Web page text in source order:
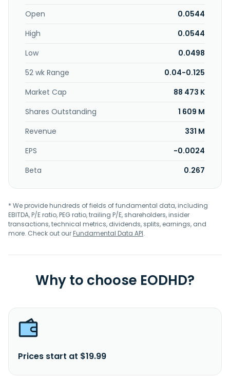
digital court technology, an automated court delivery
trades in software and hardware products, such as
hyperconverged infrastructure, and storage systems. In
addition, it engages in the provision of computer repair
and maintenance, deployment, consultancy services in
supporting and modifying banking software, computer
programming, computer consultancy, computer facilities
management, and management consultancy services;
peripherals; development of information and multimedia
software implementation, data processing, and database
services; and distributing and marketing online video
surveillance and analytics services. The company was
formerly known as M-Cape Holdings Sdn Bhd. and changed
Microlink Solutions Berhad was founded in 1994 and is
headquartered in Kuala Lumpur, Malaysia.
Open
0.0544
High
0.0544
Low
0.0498
52 wk Range
0.04-0.125
Market Cap
88 473 K
Shares Outstanding
1 609 M
Revenue
331 M
EPS
-0.0024
Beta
0.267
* We provide hundreds of fields of fundamental data, including
EBITDA, P/E ratio, PEG ratio, trailing P/E, shareholders, insider
transactions, technical metrics, dividends, splits, earnings, and
more. Check out ourFundamental Data API.
Why to choose EODHD?
Prices start at $19.99